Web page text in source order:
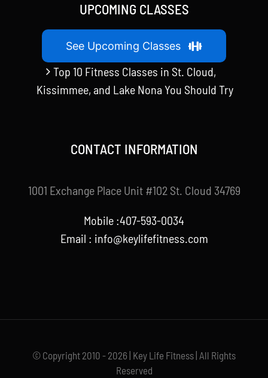
UPCOMING CLASSES
See Upcoming Classes
Top 10 Fitness Classes in St. Cloud,
Kissimmee, and Lake Nona You Should Try
CONTACT INFORMATION
1001 Exchange Place Unit #102 St. Cloud 34769
Mobile :407-593-0034
Email : info@keylifefitness.com
© Copyright 2010 - 2026 | Key Life Fitness | All Rights
Reserved